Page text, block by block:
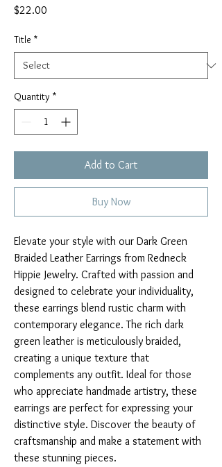
$22.00
Title *
Quantity *
Add to Cart
Buy Now
Elevate your style with our Dark Green
Braided Leather Earrings from Redneck
Hippie Jewelry. Crafted with passion and
designed to celebrate your individuality,
these earrings blend rustic charm with
contemporary elegance. The rich dark
green leather is meticulously braided,
creating a unique texture that
complements any outfit. Ideal for those
who appreciate handmade artistry, these
earrings are perfect for expressing your
distinctive style. Discover the beauty of
craftsmanship and make a statement with
these stunning pieces.